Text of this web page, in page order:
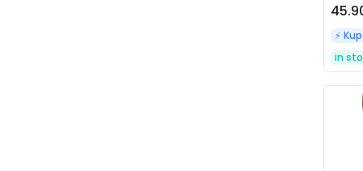
⚡️
in